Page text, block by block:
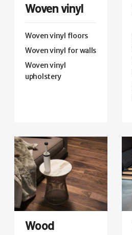
Woven vinyl
Woven vinyl floors
Woven vinyl for walls
Woven vinyl
upholstery
Wood